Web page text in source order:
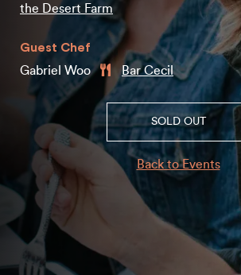
the Desert Farm
Guest Chef
Gabriel Woo
Bar Cecil
SOLD OUT
Back to Events